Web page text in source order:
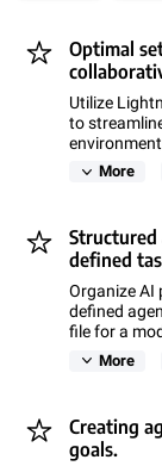
Optimal
Utilize
to
More
defined
Organize AI
defined
file for a
More
Creating
goals.